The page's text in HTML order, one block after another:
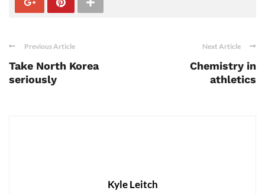
Previous Article
Take North Korea
seriously
Next Article
Chemistry in
athletics
Kyle Leitch